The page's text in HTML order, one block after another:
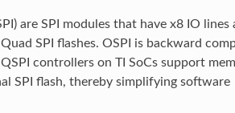
are SPI modules that have x8 IO lines
SPI flashes. OSPI is backward
controllers on TI SoCs support
SPI flash, thereby simplifying software